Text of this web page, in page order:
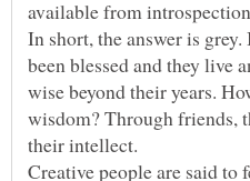
In short, the answer is
been blessed and they live
wise beyond their years.
wisdom? Through friends,
Creative people are said to